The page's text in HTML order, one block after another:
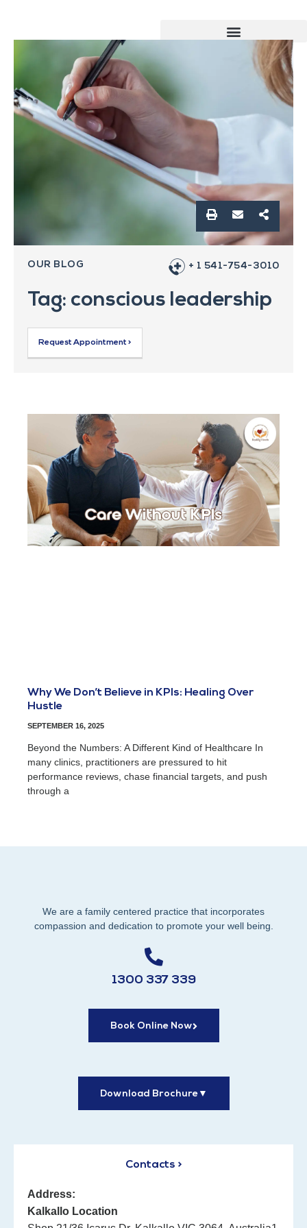
OUR BLOG + 1 541-754-3010
Tag: conscious leadership
Request Appointment >
Why We Don’t Believe in KPIs: Healing Over
Hustle
SEPTEMBER 16, 2025
Beyond the Numbers: A Different Kind of Healthcare In
many clinics, practitioners are pressured to hit
performance reviews, chase financial targets, and push
through a
We are a family centered practice that incorporates
compassion and dedication to promote your well being.
1300 337 339
Book Online Now
Download Brochure▼
Contacts >
Address:
Kalkallo Location